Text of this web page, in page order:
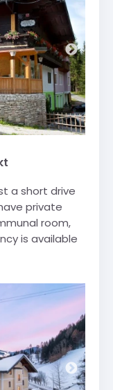
a short drive
private
room,
is available